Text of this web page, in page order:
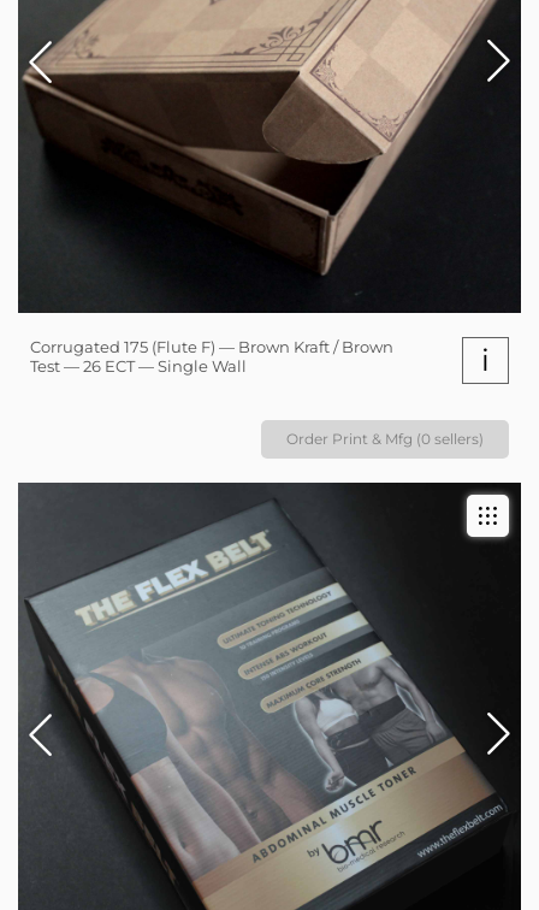
Corrugated 175 (Flute F) — Brown Kraft / Brown
Test — 26 ECT — Single Wall
i
Order Print & Mfg (0 sellers)